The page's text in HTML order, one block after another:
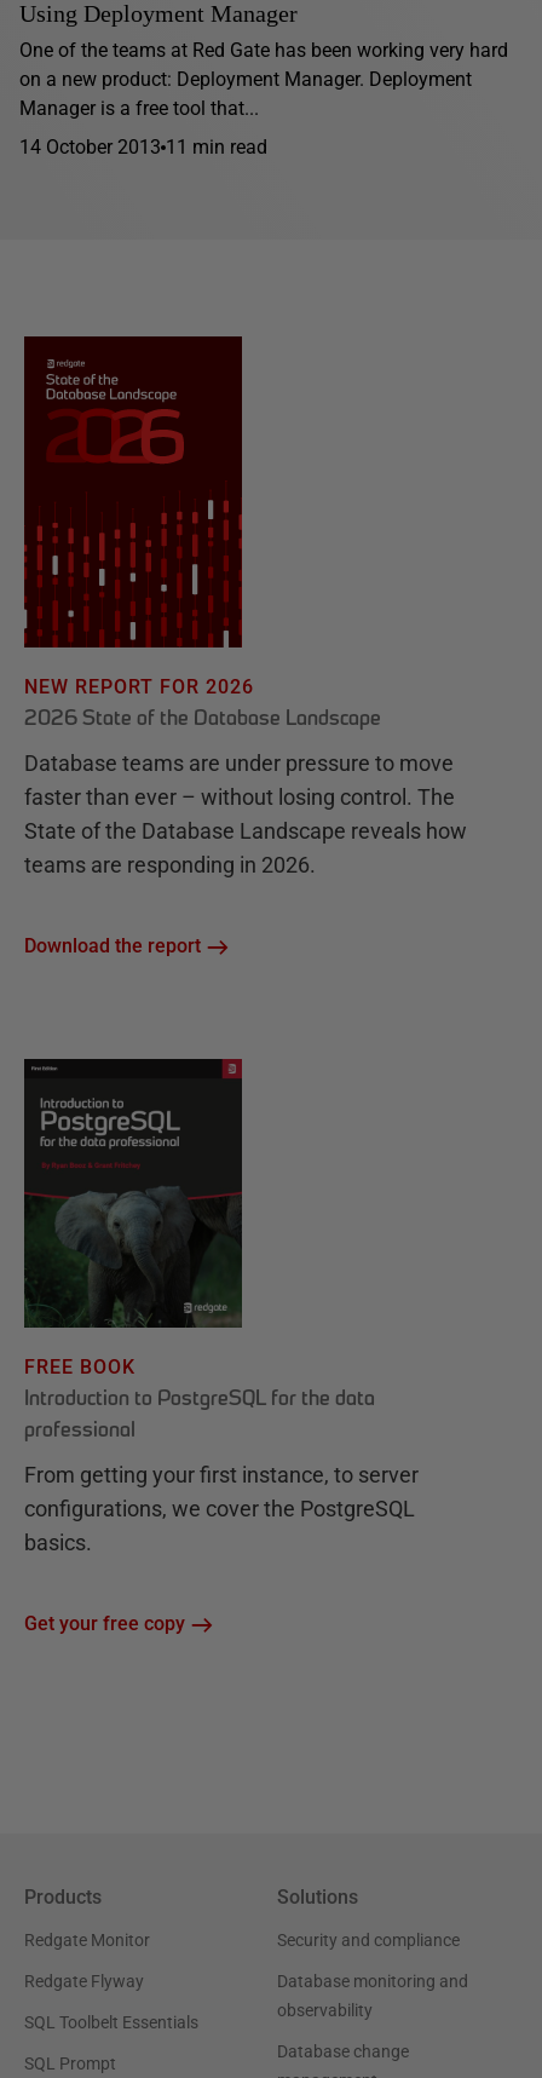
Using Deployment Manager
One of the teams at Red Gate has been working very hard
on a new product: Deployment Manager. Deployment
Manager is a free tool that...
14 October 2013 11 min read